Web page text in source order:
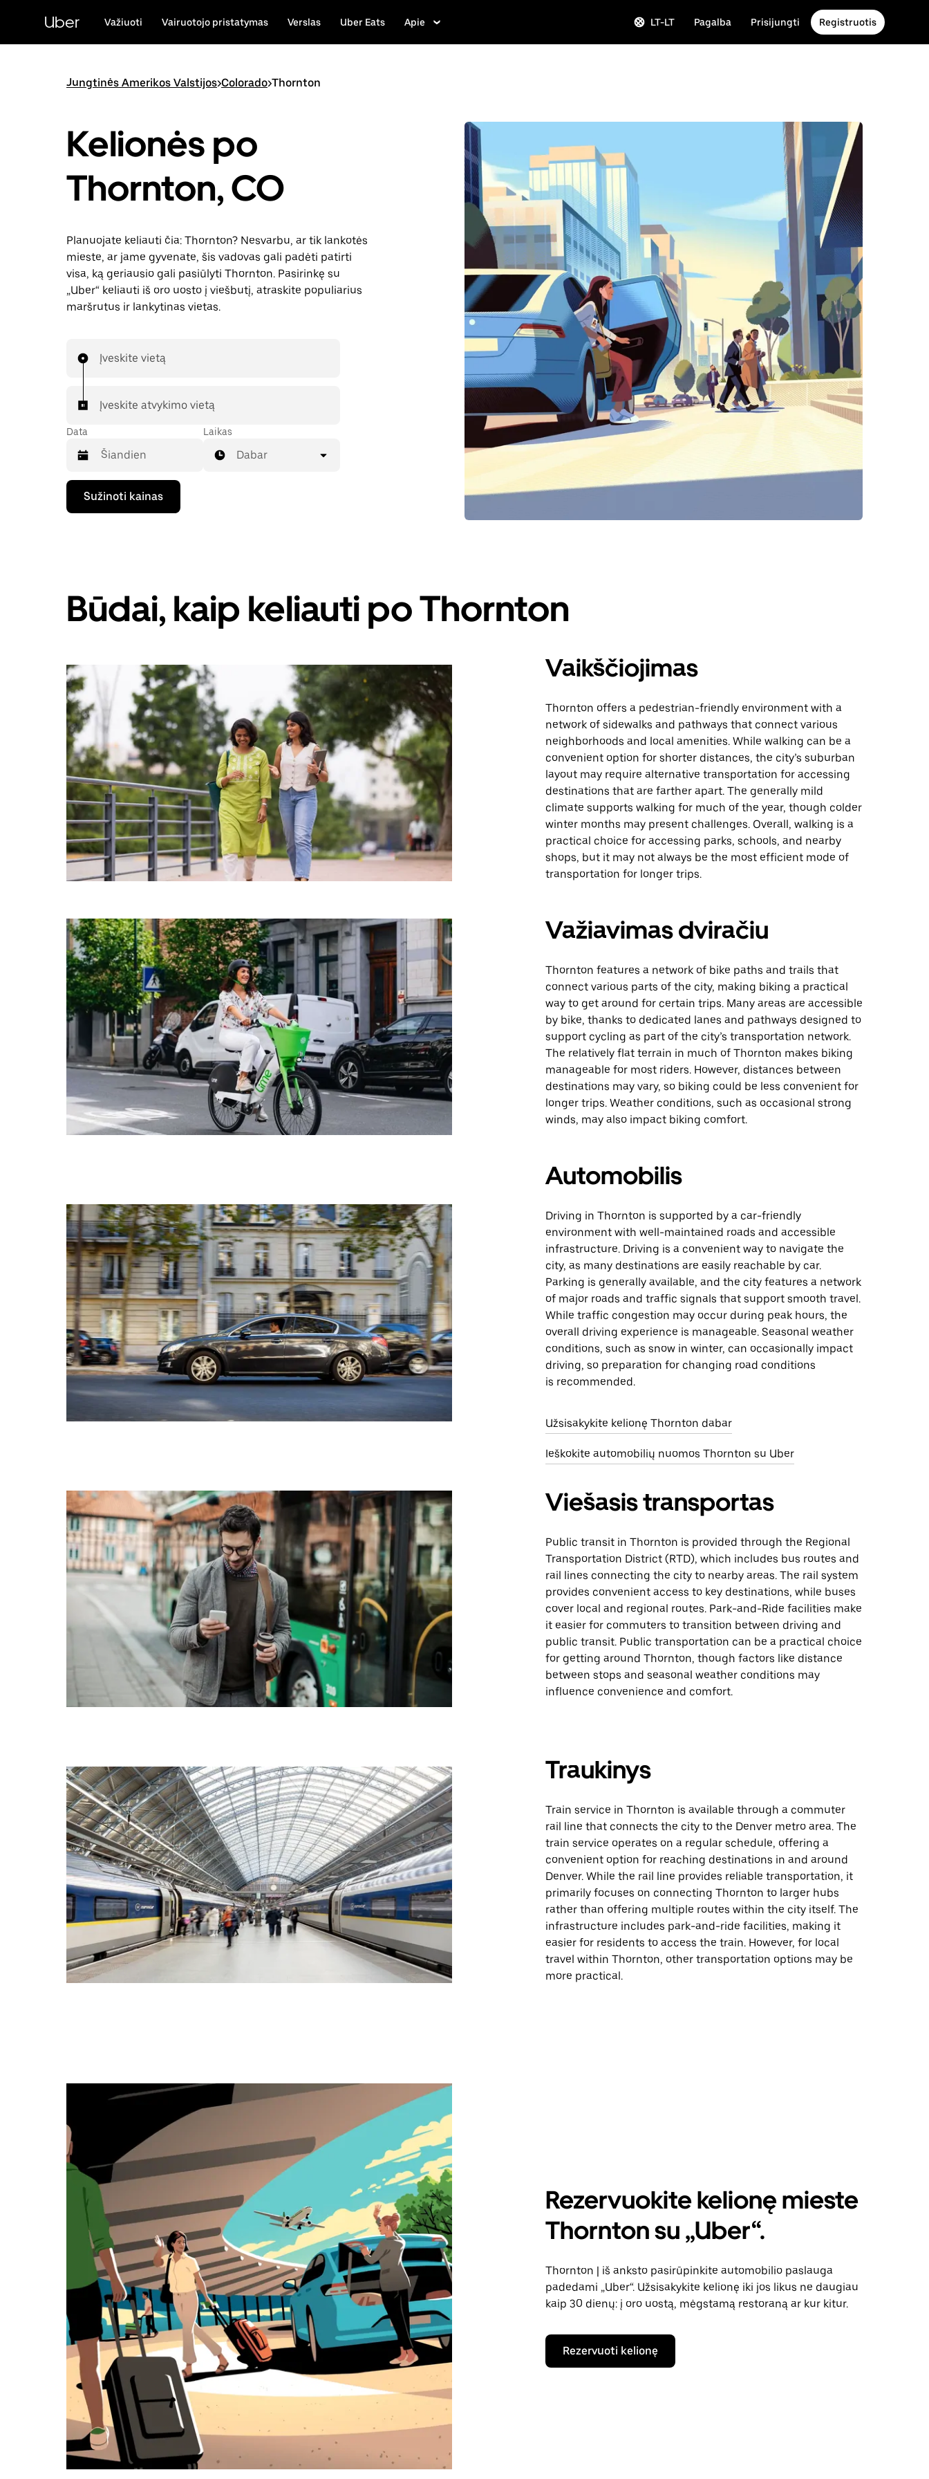
pagrindinio
turinio
Uber Važiuoti Vairuotojo pristatymas Verslas Uber Eats Apie LT-LT Pagalba Prisijungti Registruotis
Jungtinės Amerikos Valstijos>Colorado>Thornton
Kelionės po
Thornton, CO
Planuojate keliauti čia: Thornton? Nesvarbu, ar tik lankotės
mieste, ar jame gyvenate, šis vadovas gali padėti patirti
visa, ką geriausio gali pasiūlyti Thornton. Pasirinkę su
„Uber“ keliauti iš oro uosto į viešbutį, atraskite populiarius
maršrutus ir lankytinas vietas.
Įveskite vietą
Įveskite atvykimo vietą
Data
Paspauskite
rodyklės
žemyn
Paspauskite
klavišą
„Escape“,
kalendorių.
Laikas
Dabar
Sužinoti kainas
Būdai, kaip keliauti po Thornton
Vaikščiojimas
Thornton offers a pedestrian-friendly environment with a
network of sidewalks and pathways that connect various
neighborhoods and local amenities. While walking can be a
convenient option for shorter distances, the city’s suburban
layout may require alternative transportation for accessing
destinations that are farther apart. The generally mild
climate supports walking for much of the year, though colder
winter months may present challenges. Overall, walking is a
practical choice for accessing parks, schools, and nearby
shops, but it may not always be the most efficient mode of
transportation for longer trips.
Važiavimas dviračiu
Thornton features a network of bike paths and trails that
connect various parts of the city, making biking a practical
way to get around for certain trips. Many areas are accessible
by bike, thanks to dedicated lanes and pathways designed to
support cycling as part of the city’s transportation network.
The relatively flat terrain in much of Thornton makes biking
manageable for most riders. However, distances between
destinations may vary, so biking could be less convenient for
longer trips. Weather conditions, such as occasional strong
winds, may also impact biking comfort.
Automobilis
Driving in Thornton is supported by a car-friendly
environment with well-maintained roads and accessible
infrastructure. Driving is a convenient way to navigate the
city, as many destinations are easily reachable by car.
Parking is generally available, and the city features a network
of major roads and traffic signals that support smooth travel.
While traffic congestion may occur during peak hours, the
overall driving experience is manageable. Seasonal weather
conditions, such as snow in winter, can occasionally impact
driving, so preparation for changing road conditions
is recommended.
Užsisakykite kelionę Thornton dabar
Ieškokite automobilių nuomos Thornton su Uber
Viešasis transportas
Public transit in Thornton is provided through the Regional
Transportation District (RTD), which includes bus routes and
rail lines connecting the city to nearby areas. The rail system
provides convenient access to key destinations, while buses
cover local and regional routes. Park-and-Ride facilities make
it easier for commuters to transition between driving and
public transit. Public transportation can be a practical choice
for getting around Thornton, though factors like distance
between stops and seasonal weather conditions may
influence convenience and comfort.
Traukinys
Train service in Thornton is available through a commuter
rail line that connects the city to the Denver metro area. The
train service operates on a regular schedule, offering a
convenient option for reaching destinations in and around
Denver. While the rail line provides reliable transportation, it
primarily focuses on connecting Thornton to larger hubs
rather than offering multiple routes within the city itself. The
infrastructure includes park-and-ride facilities, making it
easier for residents to access the train. However, for local
travel within Thornton, other transportation options may be
more practical.
Rezervuokite kelionę mieste
Thornton su „Uber“.
Thornton | iš anksto pasirūpinkite automobilio paslauga
padedami „Uber“. Užsisakykite kelionę iki jos likus ne daugiau
kaip 30 dienų: į oro uostą, mėgstamą restoraną ar kur kitur.
Rezervuoti kelionę